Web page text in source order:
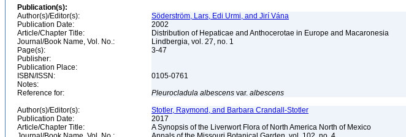
Publication(s):
Author(s)/Editor(s):
Söderström, Lars, Edi Urmi, and Jirí Vána
Publication Date:
2002
Article/Chapter Title:
Distribution of Hepaticae and Anthocerotae in Europe and Macaronesia
Journal/Book Name, Vol. No.:
Lindbergia, vol. 27, no. 1
Page(s):
3-47
Publisher:
Publication Place:
ISBN/ISSN:
0105-0761
Notes:
Reference for:
Pleurocladula albescens var. albescens
Author(s)/Editor(s):
Stotler, Raymond, and Barbara Crandall-Stotler
Publication Date:
2017
Article/Chapter Title:
A Synopsis of the Liverwort Flora of North America North of Mexico